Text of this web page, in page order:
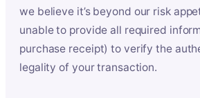
we believe it’s beyond our risk
unable to provide all required
purchase receipt) to verify the
legality of your transaction.